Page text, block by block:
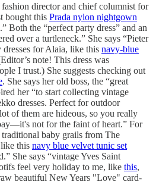
fashion director and chief columnist for
bought this Prada nylon nightgown
Both the “perfect party dress” and an
over a turtleneck.” She says “Pieter
for Alaia, like this navy-blue
note! This dress was
I trust.) She suggests checking out
. She says her old boss, the “great
her “to start collecting vintage
dresses. Perfect for outdoor
of them are hideous, so you really
not for the faint of heart.” For
baby grails from The
this navy blue velvet tunic set
She says “vintage Yves Saint
feel very holiday to me, like this,
beautiful New Years "Love" card-